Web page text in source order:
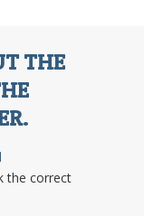
THE
the correct